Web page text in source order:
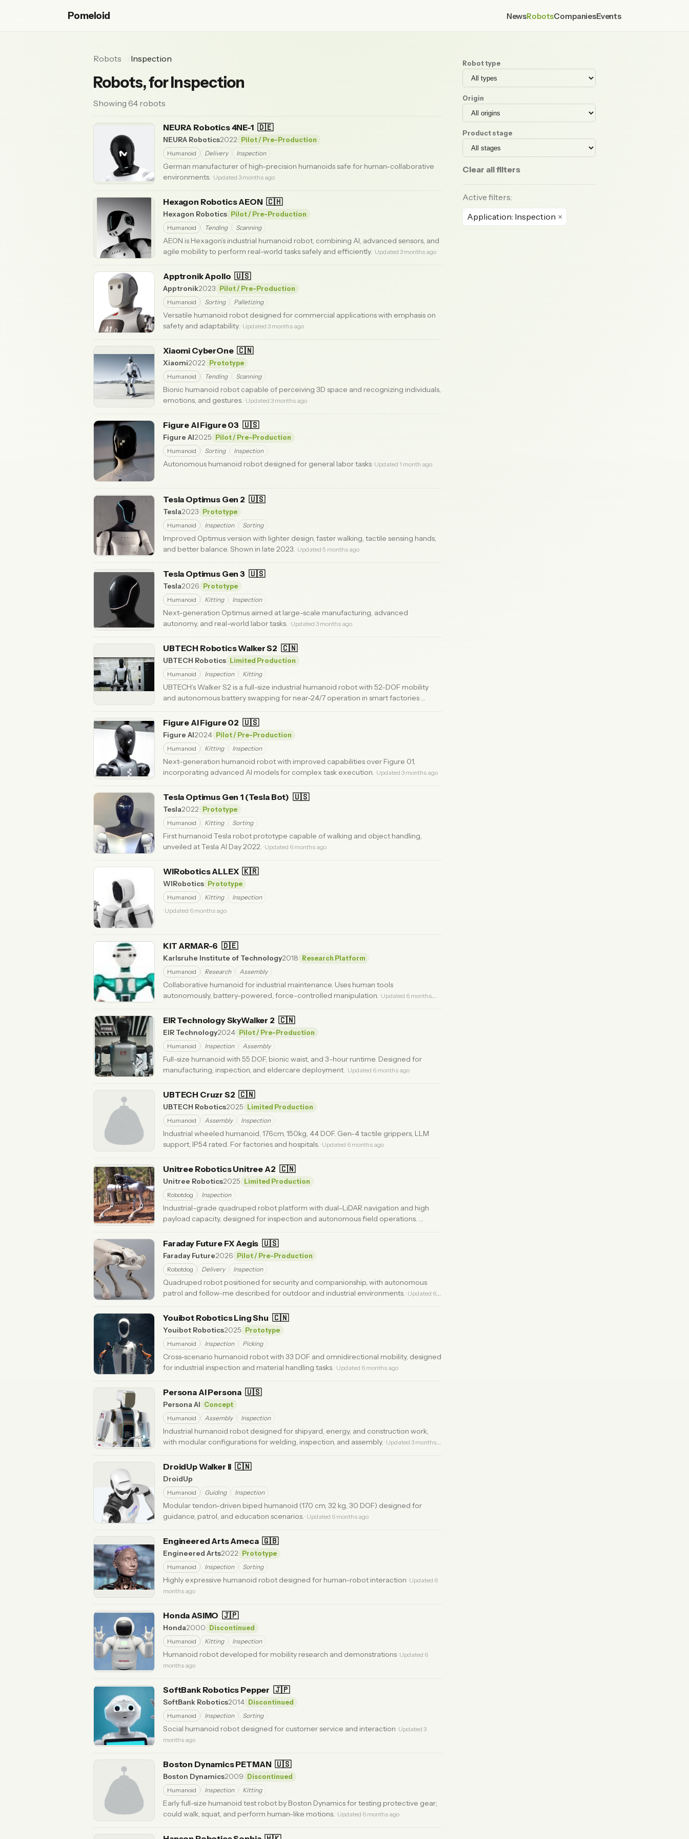
Pomeloid NewsRobotsCompaniesEvents
Robots Inspection
Robots, for Inspection
Showing 64 robots
NEURA Robotics 4NE-1 🇩🇪
NEURA Robotics2022
Pilot / Pre-Production
Humanoid
Delivery Inspection
German manufacturer of high-precision humanoids safe for human-collaborative
environments. · Updated 3 months ago
Hexagon Robotics AEON 🇨🇭
Hexagon Robotics
Pilot / Pre-Production
Humanoid
Tending Scanning
AEON is Hexagon’s industrial humanoid robot, combining AI, advanced sensors, and
agile mobility to perform real-world tasks safely and efficiently. · Updated 3 months ago
Apptronik Apollo 🇺🇸
Apptronik2023
Pilot / Pre-Production
Humanoid
Sorting Palletizing
Versatile humanoid robot designed for commercial applications with emphasis on
safety and adaptability. · Updated 3 months ago
Xiaomi CyberOne 🇨🇳
Xiaomi2022
Prototype
Humanoid
Tending Scanning
Bionic humanoid robot capable of perceiving 3D space and recognizing individuals,
emotions, and gestures. · Updated 3 months ago
Figure AI Figure 03 🇺🇸
Figure AI2025
Pilot / Pre-Production
Humanoid
Sorting Inspection
Autonomous humanoid robot designed for general labor tasks· Updated 1 month ago
Tesla Optimus Gen 2 🇺🇸
Tesla2023
Prototype
Humanoid
Inspection Sorting
Improved Optimus version with lighter design, faster walking, tactile sensing hands,
and better balance. Shown in late 2023. · Updated 5 months ago
Tesla Optimus Gen 3 🇺🇸
Tesla2026
Prototype
Humanoid
Kitting Inspection
Next-generation Optimus aimed at large-scale manufacturing, advanced
autonomy, and real-world labor tasks. · Updated 3 months ago
UBTECH Robotics Walker S2 🇨🇳
UBTECH Robotics
Limited Production
Humanoid
Inspection Kitting
UBTECH’s Walker S2 is a full-size industrial humanoid robot with 52-DOF mobility
and autonomous battery swapping for near-24/7 operation in smart factories·
Figure AI Figure 02 🇺🇸
Figure AI2024
Pilot / Pre-Production
Humanoid
Kitting Inspection
Next-generation humanoid robot with improved capabilities over Figure 01,
incorporating advanced AI models for complex task execution. · Updated 3 months ago
Tesla Optimus Gen 1 (Tesla Bot) 🇺🇸
Tesla2022
Prototype
Humanoid
Kitting Sorting
First humanoid Tesla robot prototype capable of walking and object handling,
unveiled at Tesla AI Day 2022. · Updated 6 months ago
WIRobotics ALLEX 🇰🇷
WIRobotics
Prototype
Humanoid
Kitting
Inspection
· Updated 6 months ago
KIT ARMAR-6 🇩🇪
Karlsruhe Institute of Technology2018
Research Platform
Humanoid
Research Assembly
Collaborative humanoid for industrial maintenance. Uses human tools
autonomously, battery-powered, force-controlled manipulation. · Updated 6 months
EIR Technology SkyWalker 2 🇨🇳
EIR Technology2024
Pilot / Pre-Production
Humanoid
Inspection Assembly
Full-size humanoid with 55 DOF, bionic waist, and 3-hour runtime. Designed for
manufacturing, inspection, and eldercare deployment. · Updated 6 months ago
UBTECH Cruzr S2 🇨🇳
UBTECH Robotics2025
Limited Production
Humanoid
Assembly Inspection
Industrial wheeled humanoid, 176cm, 150kg, 44 DOF. Gen-4 tactile grippers, LLM
support, IP54 rated. For factories and hospitals. · Updated 6 months ago
Unitree Robotics Unitree A2 🇨🇳
Unitree Robotics2025
Limited Production
Robotdog
Inspection
Industrial-grade quadruped robot platform with dual-LiDAR navigation and high
payload capacity, designed for inspection and autonomous field operations. ·
Faraday Future FX Aegis 🇺🇸
Faraday Future2026
Pilot / Pre-Production
Robotdog
Delivery Inspection
Quadruped robot positioned for security and companionship, with autonomous
patrol and follow-me described for outdoor and industrial environments. · Updated 6
Youibot Robotics Ling Shu 🇨🇳
Youibot Robotics2025
Prototype
Humanoid
Inspection Picking
Cross-scenario humanoid robot with 33 DOF and omnidirectional mobility, designed
for industrial inspection and material handling tasks. · Updated 6 months ago
Persona AI Persona 🇺🇸
Persona AI Concept
Humanoid
Assembly Inspection
Industrial humanoid robot designed for shipyard, energy, and construction work,
with modular configurations for welding, inspection, and assembly. · Updated 3 months
DroidUp Walker II 🇨🇳
DroidUp
Humanoid Guiding Inspection
Modular tendon-driven biped humanoid (170 cm, 32 kg, 30 DOF) designed for
guidance, patrol, and education scenarios. · Updated 6 months ago
Engineered Arts Ameca 🇬🇧
Engineered Arts2022
Prototype
Humanoid
Inspection Sorting
Highly expressive humanoid robot designed for human-robot interaction · Updated 6
months ago
Honda ASIMO 🇯🇵
Honda2000
Discontinued
Humanoid
Kitting Inspection
Humanoid robot developed for mobility research and demonstrations· Updated 6
months ago
SoftBank Robotics Pepper 🇯🇵
SoftBank Robotics2014
Discontinued
Humanoid
Inspection Sorting
Social humanoid robot designed for customer service and interaction · Updated 3
months ago
Boston Dynamics PETMAN 🇺🇸
Boston Dynamics2009
Discontinued
Humanoid
Inspection Kitting
Early full-size humanoid test robot by Boston Dynamics for testing protective gear;
could walk, squat, and perform human-like motions. · Updated 6 months ago
Robot type
Origin
Product stage
Clear all filters
Active filters:
Application: Inspection ×